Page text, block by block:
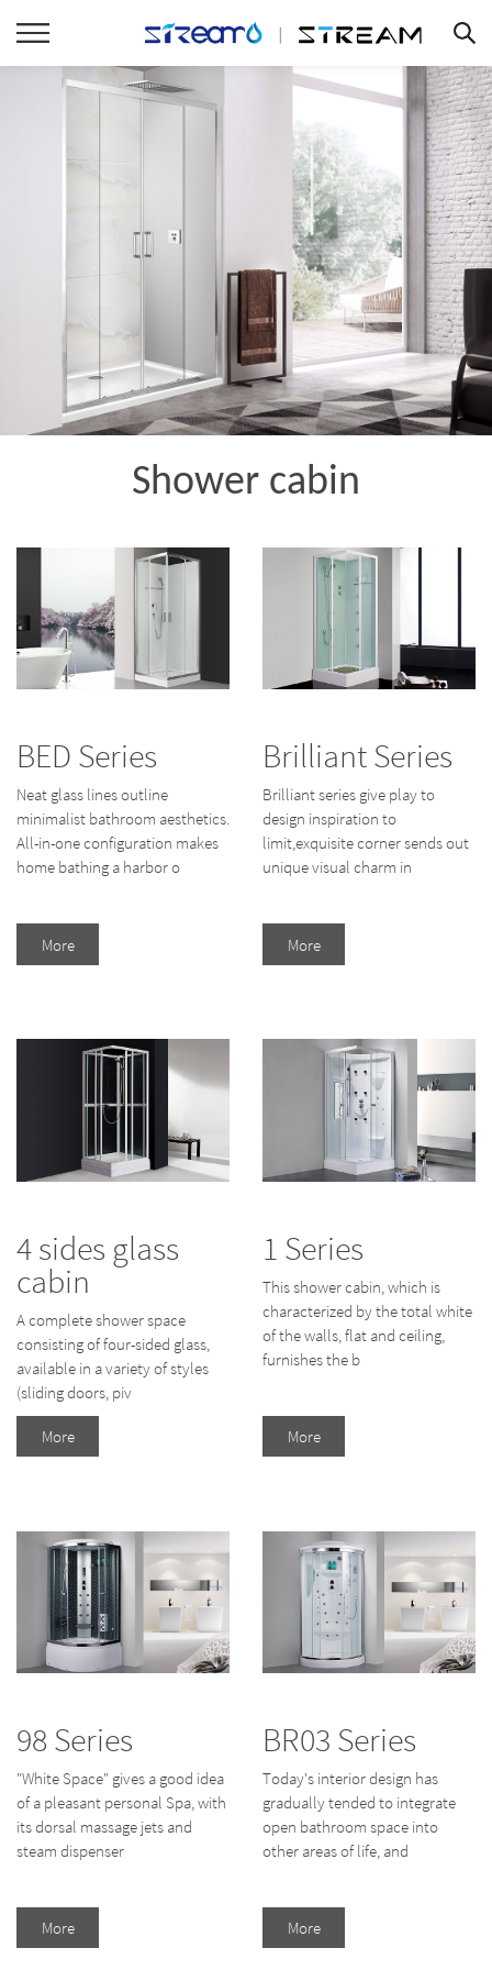
Shower cabin
BED Series
Neat glass lines outline
minimalist bathroom aesthetics.
All-in-one configuration makes
home bathing a harbor o
More
Brilliant Series
Brilliant series give play to
design inspiration to
limit,exquisite corner sends out
unique visual charm in
More
4 sides glass
cabin
A complete shower space
consisting of four-sided glass,
available in a variety of styles
(sliding doors, piv
More
1 Series
This shower cabin, which is
characterized by the total white
of the walls, flat and ceiling,
furnishes the b
More
98 Series
"White Space" gives a good idea
of a pleasant personal Spa, with
its dorsal massage jets and
steam dispenser
More
BR03 Series
Today's interior design has
gradually tended to integrate
open bathroom space into
other areas of life, and
More